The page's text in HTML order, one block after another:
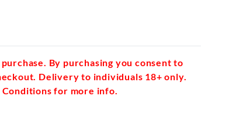
By purchasing you consent to
Delivery to individuals 18+ only.
Conditions for more info.